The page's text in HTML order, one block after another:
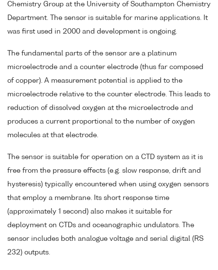
Chemistry Group at the University of Southampton Chemistry
Department. The sensor is suitable for marine applications. It
was first used in 2000 and development is ongoing.
The fundamental parts of the sensor are a platinum
microelectrode and a counter electrode (thus far composed
of copper). A measurement potential is applied to the
microelectrode relative to the counter electrode. This leads to
reduction of dissolved oxygen at the microelectrode and
produces a current proportional to the number of oxygen
molecules at that electrode.
The sensor is suitable for operation on a CTD system as it is
free from the pressure effects (e.g. slow response, drift and
hysteresis) typically encountered when using oxygen sensors
that employ a membrane. Its short response time
(approximately 1 second) also makes it suitable for
deployment on CTDs and oceanographic undulators. The
sensor includes both analogue voltage and serial digital (RS
232) outputs.